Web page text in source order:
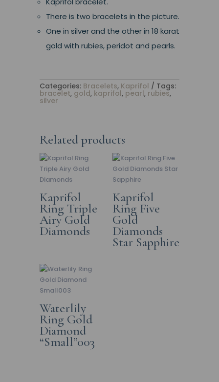
There is two bracelets in the picture.
One in silver and the other in 18 karat
gold with rubies, peridot and pearls.
Categories: Bracelets, Kaprifol Tags:
bracelet, gold, kaprifol, pearl, rubies,
silver
Related products
Kaprifol
Ring Triple
Airy Gold
Diamonds
Kaprifol
Ring Five
Gold
Diamonds
Star Sapphire
Waterlily
Ring Gold
Diamond
“Small”003